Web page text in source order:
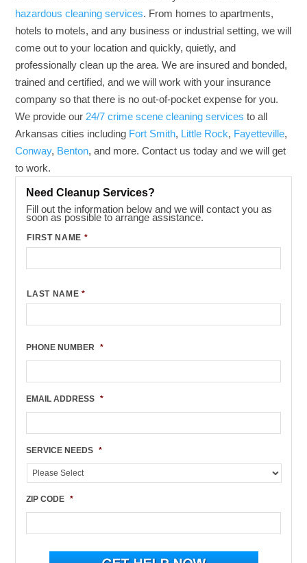
hazardous cleaning services. From homes to apartments,
hotels to motels, and any business or industrial setting, we will
come out to your location and quickly, quietly, and
professionally clean up the area. We are insured and bonded,
trained and certified, and we will work with your insurance
company so that there is no out-of-pocket expense for you.
We provide our 24/7 crime scene cleaning services to all
Arkansas cities including Fort Smith, Little Rock, Fayetteville,
Conway, Benton, and more. Contact us today and we will get
to work.
Need Cleanup Services?
Fill out the information below and we will contact you as
soon as possible to arrange assistance.
FIRST NAME *
LAST NAME *
PHONE NUMBER *
EMAIL ADDRESS *
SERVICE NEEDS *
ZIP CODE *